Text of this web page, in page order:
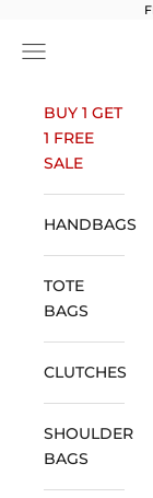
Open
BUY 1 GET
1 FREE
SALE
HANDBAGS
TOTE
BAGS
CLUTCHES
SHOULDER
BAGS